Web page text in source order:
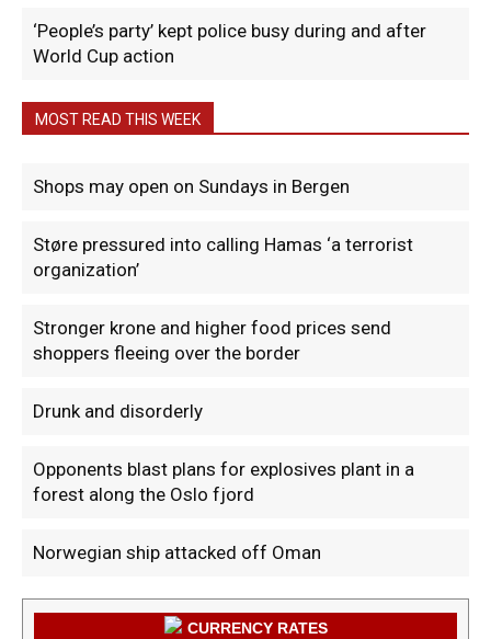
‘People’s party’ kept police busy during and after
World Cup action
MOST READ THIS WEEK
Shops may open on Sundays in Bergen
Støre pressured into calling Hamas ‘a terrorist
organization’
Stronger krone and higher food prices send
shoppers fleeing over the border
Drunk and disorderly
Opponents blast plans for explosives plant in a
forest along the Oslo fjord
Norwegian ship attacked off Oman
CURRENCY RATES